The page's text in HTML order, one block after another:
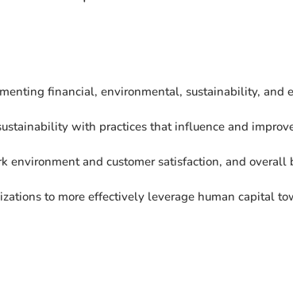
financial, environmental, sustainability, and
with practices that influence and
and customer satisfaction, and overall
to more effectively leverage human capital